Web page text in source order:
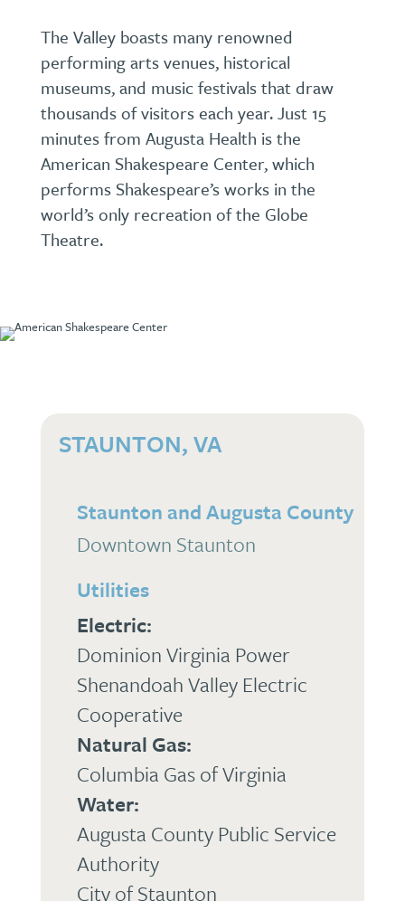
The Valley boasts many renowned
performing arts venues, historical
museums, and music festivals that draw
thousands of visitors each year. Just 15
minutes from Augusta Health is the
American Shakespeare Center, which
performs Shakespeare’s works in the
world’s only recreation of the Globe
Theatre.
STAUNTON, VA
Staunton and Augusta County
Downtown Staunton
Utilities
Electric:
Dominion Virginia Power
Shenandoah Valley Electric
Cooperative
Natural Gas:
Columbia Gas of Virginia
Water:
Augusta County Public Service
Authority
City of Staunton